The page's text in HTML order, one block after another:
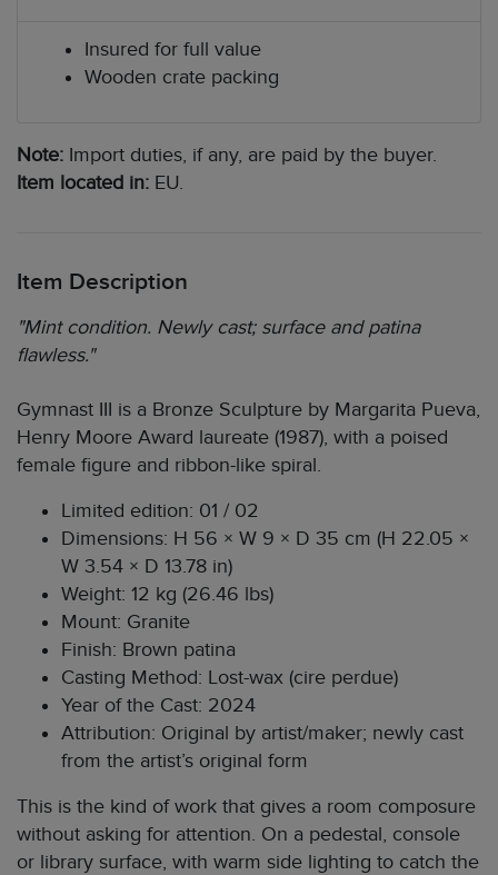
Insured for full value
Wooden crate packing
Note: Import duties, if any, are paid by the buyer.
Item located in: EU.
Item Description
"Mint condition. Newly cast; surface and patina
flawless."
Gymnast III is a Bronze Sculpture by Margarita Pueva,
Henry Moore Award laureate (1987), with a poised
female figure and ribbon-like spiral.
Limited edition: 01 / 02
Dimensions: H 56 × W 9 × D 35 cm (H 22.05 ×
W 3.54 × D 13.78 in)
Weight: 12 kg (26.46 lbs)
Mount: Granite
Finish: Brown patina
Casting Method: Lost-wax (cire perdue)
Year of the Cast: 2024
Attribution: Original by artist/maker; newly cast
from the artist’s original form
This is the kind of work that gives a room composure
without asking for attention. On a pedestal, console
or library surface, with warm side lighting to catch the